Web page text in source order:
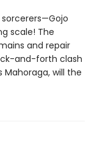
scale! The
and repair
and-forth clash
will the